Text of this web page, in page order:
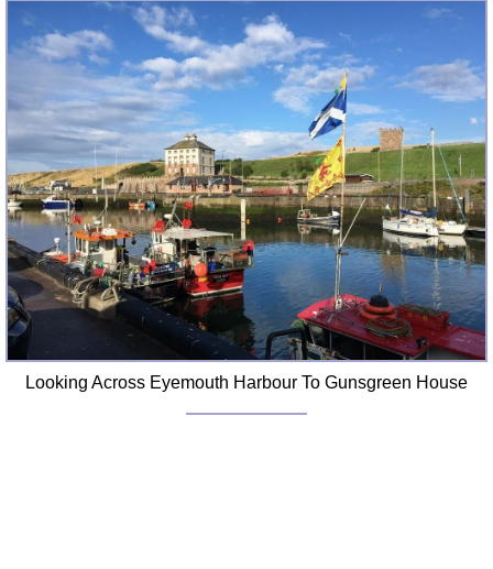
Looking Across Eyemouth Harbour To Gunsgreen House